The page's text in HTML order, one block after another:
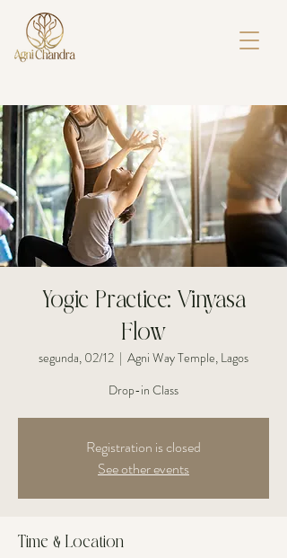
Yogic Practice: Vinyasa
Flow
segunda, 02/12
  |
Agni Way Temple, Lagos
Drop-in Class
Registration is closed
See other events
Time & Location